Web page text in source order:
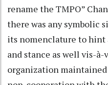
rename the TMPO”
there was any symbolic
its nomenclature to hint
and stance as well vis-
organization